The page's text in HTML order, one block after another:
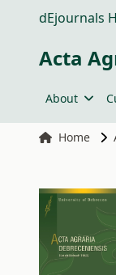
dEjournals
Acta
About
Home